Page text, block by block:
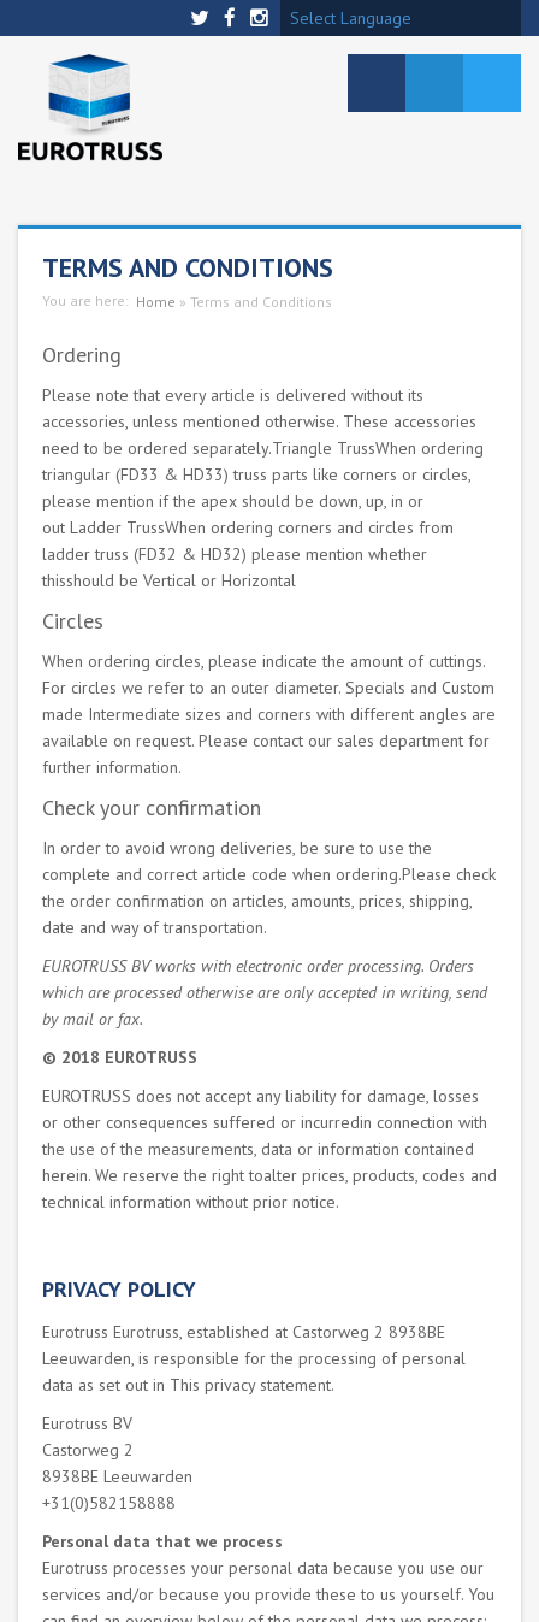
Select Language
TERMS AND CONDITIONS
You are here: Home » Terms and Conditions
Ordering
Please note that every article is delivered without its
accessories, unless mentioned otherwise. These accessories
need to be ordered separately.Triangle TrussWhen ordering
triangular (FD33 & HD33) truss parts like corners or circles,
please mention if the apex should be down, up, in or
out Ladder TrussWhen ordering corners and circles from
ladder truss (FD32 & HD32) please mention whether
thisshould be Vertical or Horizontal
Circles
When ordering circles, please indicate the amount of cuttings.
For circles we refer to an outer diameter. Specials and Custom
made Intermediate sizes and corners with different angles are
available on request. Please contact our sales department for
further information.
Check your confirmation
In order to avoid wrong deliveries, be sure to use the
complete and correct article code when ordering.Please check
the order confirmation on articles, amounts, prices, shipping,
date and way of transportation.
EUROTRUSS BV works with electronic order processing. Orders
which are processed otherwise are only accepted in writing, send
by mail or fax.
© 2018 EUROTRUSS
EUROTRUSS does not accept any liability for damage, losses
or other consequences suffered or incurredin connection with
the use of the measurements, data or information contained
herein. We reserve the right toalter prices, products, codes and
technical information without prior notice.
PRIVACY POLICY
Eurotruss Eurotruss, established at Castorweg 2 8938BE
Leeuwarden, is responsible for the processing of personal
data as set out in This privacy statement.
Eurotruss BV
Castorweg 2
8938BE Leeuwarden
+31(0)582158888
Personal data that we process
Eurotruss processes your personal data because you use our
services and/or because you provide these to us yourself. You